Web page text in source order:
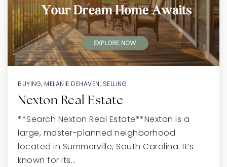
BUYING, MELANIE DEHAVEN, SELLING
Nexton Real Estate
**Search Nexton Real Estate**Nexton is a
large, master-planned neighborhood
located in Summerville, South Carolina. It’s
known for its…